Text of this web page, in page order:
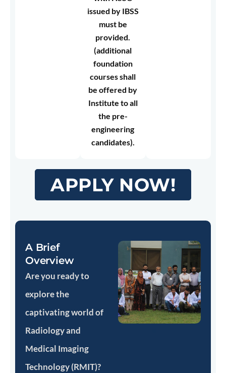
issued by IBSS
must be
provided.
(additional
foundation
courses shall
be offered by
Institute to all
the pre-
engineering
candidates).
APPLY NOW!
A Brief
Overview
Are you ready to
explore the
captivating world of
Radiology and
Medical Imaging
Technology (RMIT)?